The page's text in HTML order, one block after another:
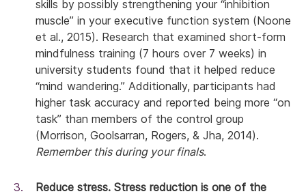
skills by possibly strengthening your “inhibition
muscle” in your executive function system (Noone
et al., 2015). Research that examined short-form
mindfulness training (7 hours over 7 weeks) in
university students found that it helped reduce
“mind wandering.” Additionally, participants had
higher task accuracy and reported being more “on
task” than members of the control group
(Morrison, Goolsarran, Rogers, & Jha, 2014).
Remember this during your finals.
Reduce stress. Stress reduction is one of the